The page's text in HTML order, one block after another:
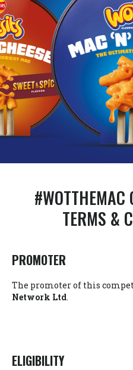
TERMS &
PROMOTER
The promoter of this
Network Ltd.
ELIGIBILITY